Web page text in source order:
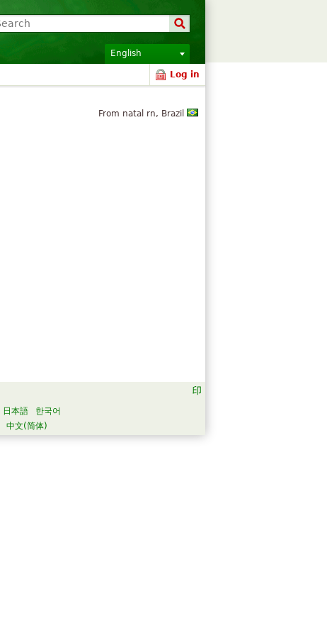
English
Log in
From natal rn, Brazil
日本語
한국어
中文(简体)